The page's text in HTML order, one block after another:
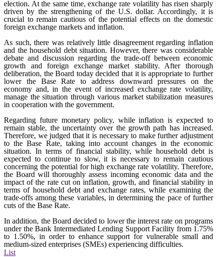
election. At the same time, exchange rate volatility has risen sharply
driven by the strengthening of the U.S. dollar. Accordingly, it is
crucial to remain cautious of the potential effects on the domestic
foreign exchange markets and inflation.
As such, there was relatively little disagreement regarding inflation
and the household debt situation. However, there was considerable
debate and discussion regarding the trade-off between economic
growth and foreign exchange market stability. After thorough
deliberation, the Board today decided that it is appropriate to further
lower the Base Rate to address downward pressures on the
economy and, in the event of increased exchange rate volatility,
manage the situation through various market stabilization measures
in cooperation with the government.
Regarding future monetary policy, while inflation is expected to
remain stable, the uncertainty over the growth path has increased.
Therefore, we judged that it is necessary to make further adjustment
to the Base Rate, taking into account changes in the economic
situation. In terms of financial stability, while household debt is
expected to continue to slow, it is necessary to remain cautious
concerning the potential for high exchange rate volatility. Therefore,
the Board will thoroughly assess incoming economic data and the
impact of the rate cut on inflation, growth, and financial stability in
terms of household debt and exchange rates, while examining the
trade-offs among these variables, in determining the pace of further
cuts of the Base Rate.
In addition, the Board decided to lower the interest rate on programs
under the Bank Intermediated Lending Support Facility from 1.75%
to 1.50%, in order to enhance support for vulnerable small and
medium-sized enterprises (SMEs) experiencing difficulties.
List